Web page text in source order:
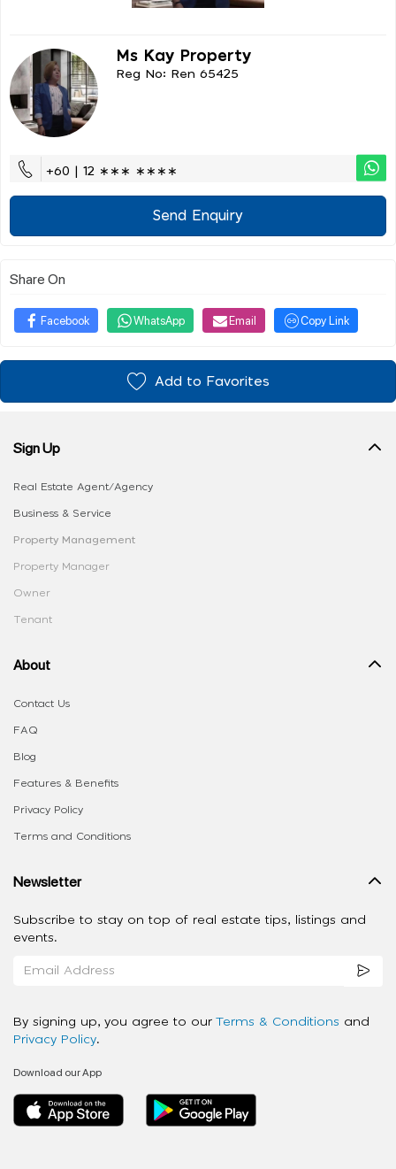
Ms Kay Property
Reg No: Ren 65425
+60 | 12 ∗∗∗ ∗∗∗∗
Send Enquiry
Share On
Facebook WhatsApp Email Copy Link
Add to Favorites
Sign Up
Real Estate Agent/Agency
Business & Service
Property Management
Property Manager
Owner
Tenant
About
Contact Us
FAQ
Blog
Features & Benefits
Privacy Policy
Terms and Conditions
Newsletter
Subscribe to stay on top of real estate tips, listings and
events.
By signing up, you agree to our Terms & Conditions and
Privacy Policy.
Download our App